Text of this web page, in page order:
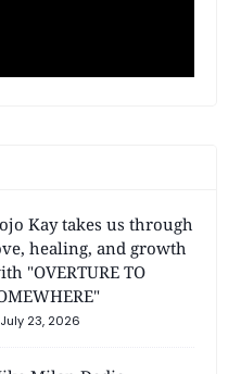
Kay takes us through
healing, and growth
"OVERTURE TO
July 23, 2026